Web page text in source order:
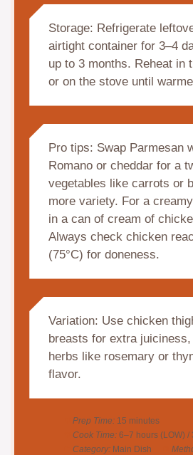
Storage: Refrigerate
airtight container for 3–4
up to 3 months. Reheat in
or on the stove until
Pro tips: Swap Parmesan
Romano or cheddar for a
vegetables like carrots or
more variety. For a
in a can of cream of
Always check chicken
(75°C) for doneness.
Variation: Use chicken
breasts for extra
herbs like rosemary or
flavor.
Prep Time: 15 minutes
Cook Time: 6–7 hours (LOW) /
Category: Main Dish